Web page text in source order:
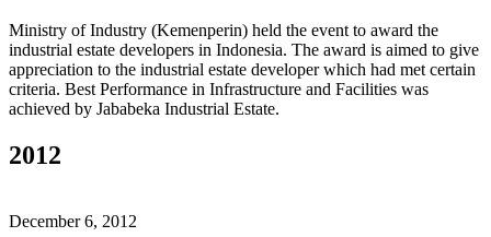
Ministry of Industry (Kemenperin) held the event to award the
industrial estate developers in Indonesia. The award is aimed to give
appreciation to the industrial estate developer which had met certain
criteria. Best Performance in Infrastructure and Facilities was
achieved by Jababeka Industrial Estate.
2012
December 6, 2012